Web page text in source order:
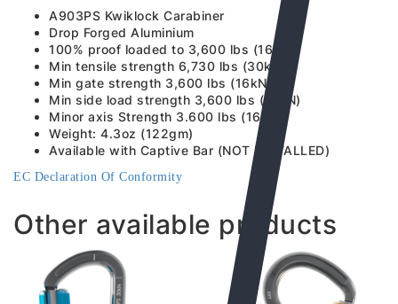
A903PS Kwiklock Carabiner
Drop Forged Aluminium
100% proof loaded to 3,600 lbs (16kN)
Min tensile strength 6,730 lbs (30kN)
Min gate strength 3,600 lbs (16kN)
Min side load strength 3,600 lbs (16kN)
Minor axis Strength 3.600 lbs (16kN)
Weight: 4.3oz (122gm)
Available with Captive Bar (NOT INSTALLED)
EC Declaration Of Conformity
Other available products